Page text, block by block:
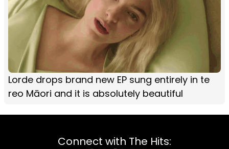
Lorde drops brand new EP sung entirely in te
reo Māori and it is absolutely beautiful
Connect with The Hits: